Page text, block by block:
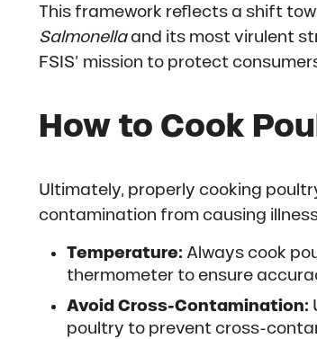
This framework reflects a shift
Salmonella and its most virulent
FSIS’ mission to protect
How to Cook
Ultimately, properly cooking
contamination from causing
Temperature: Always cook
thermometer to ensure
Avoid Cross-Contamination:
poultry to prevent cross-